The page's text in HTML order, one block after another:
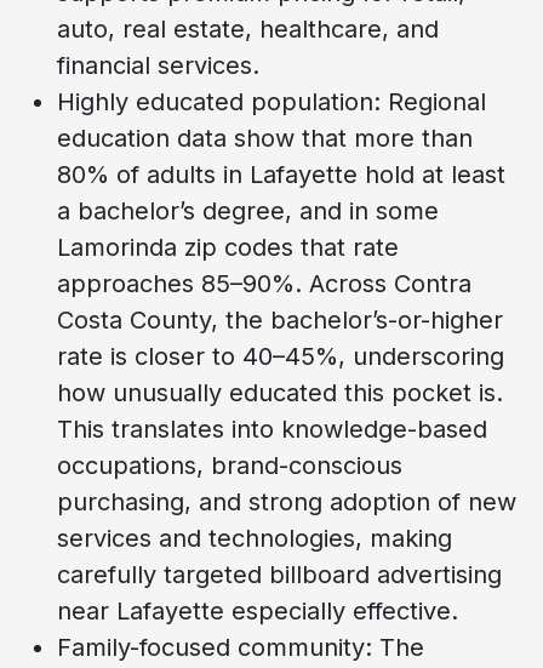
auto, real estate, healthcare, and
financial services.
Highly educated population: Regional
education data show that more than
80% of adults in Lafayette hold at least
a bachelor’s degree, and in some
Lamorinda zip codes that rate
approaches 85–90%. Across Contra
Costa County, the bachelor’s-or-higher
rate is closer to 40–45%, underscoring
how unusually educated this pocket is.
This translates into knowledge-based
occupations, brand-conscious
purchasing, and strong adoption of new
services and technologies, making
carefully targeted billboard advertising
near Lafayette especially effective.
Family-focused community: The